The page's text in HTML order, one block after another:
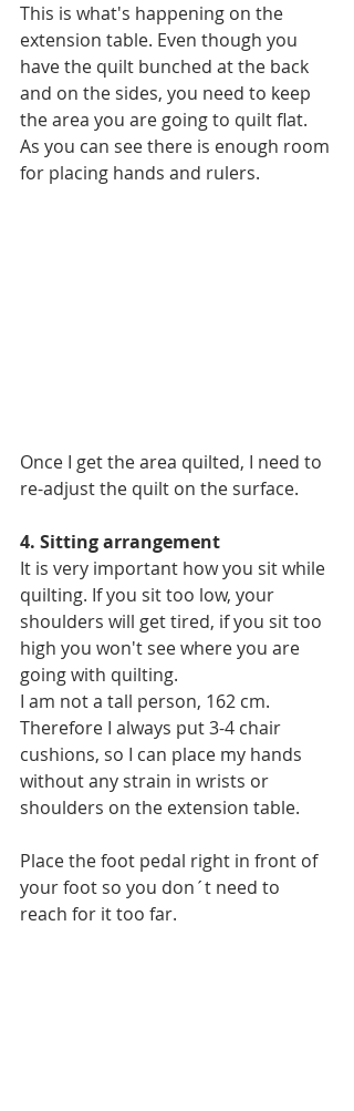
This is what's happening on the
extension table. Even though you
have the quilt bunched at the back
and on the sides, you need to keep
the area you are going to quilt flat.
As you can see there is enough room
for placing hands and rulers.
Once I get the area quilted, I need to
re-adjust the quilt on the surface.
4. Sitting arrangement
It is very important how you sit while
quilting. If you sit too low, your
shoulders will get tired, if you sit too
high you won't see where you are
going with quilting.
I am not a tall person, 162 cm.
Therefore I always put 3-4 chair
cushions, so I can place my hands
without any strain in wrists or
shoulders on the extension table.
Place the foot pedal right in front of
your foot so you don´t need to
reach for it too far.